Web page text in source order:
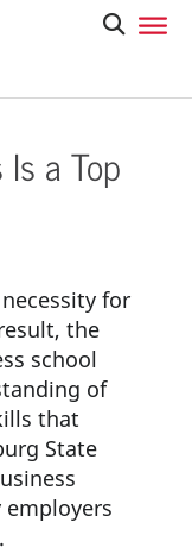
a Top
for
the
school
of
that
State